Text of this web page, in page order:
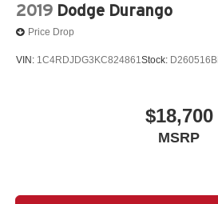
2019 Dodge Durango
Price Drop
VIN: 1C4RDJDG3KC824861Stock: D260516B
$18,700
MSRP